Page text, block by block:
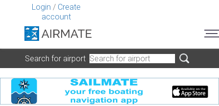
Login / Create
account
Search for airport